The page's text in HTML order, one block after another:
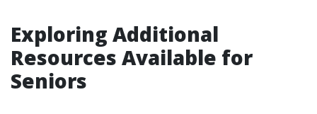
Exploring Additional
Resources Available for
Seniors